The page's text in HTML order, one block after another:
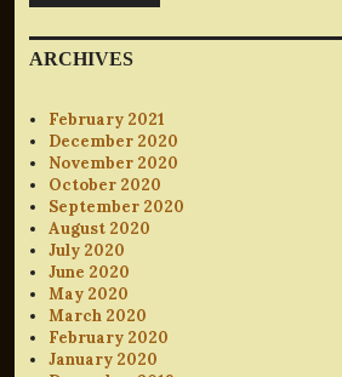
ARCHIVES
February 2021
December 2020
November 2020
October 2020
September 2020
August 2020
July 2020
June 2020
May 2020
March 2020
February 2020
January 2020